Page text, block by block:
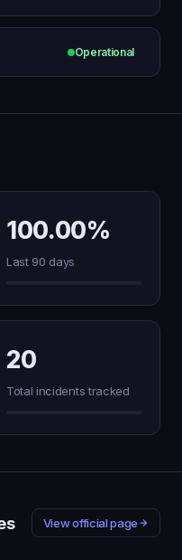
Operational
100.00%
Last 90 days
20
Total incidents tracked
View official page